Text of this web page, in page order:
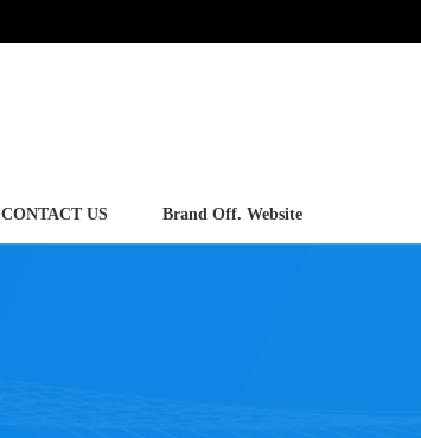
CONTACT US Brand Off. Website